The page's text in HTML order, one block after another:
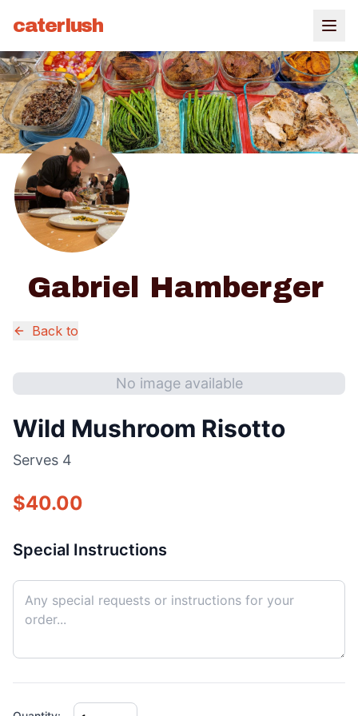
caterlush
Gabriel Hamberger
Back to
No image available
Wild Mushroom Risotto
Serves 4
$40.00
Special Instructions